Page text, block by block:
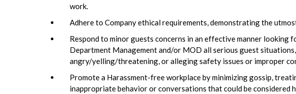
work.
Adhere to Company ethical requirements, demonstrating the
Respond to minor guests concerns in an effective manner
Department Management and/or MOD all serious guest
angry/yelling/threatening, or alleging safety issues or improper
Promote a Harassment-free workplace by minimizing gossip,
inappropriate behavior or conversations that could be considered